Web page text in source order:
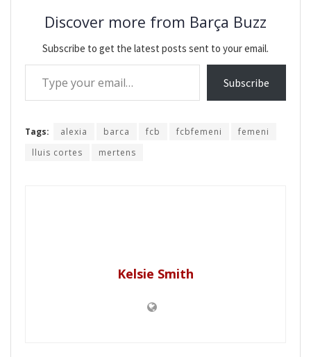
Discover more from Barça Buzz
Subscribe to get the latest posts sent to your email.
Type your email…
Subscribe
Tags: alexia barca fcb fcbfemeni
femeni
lluis cortes
mertens
Kelsie Smith